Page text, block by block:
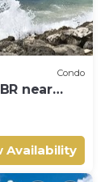
Condo
near
Availability